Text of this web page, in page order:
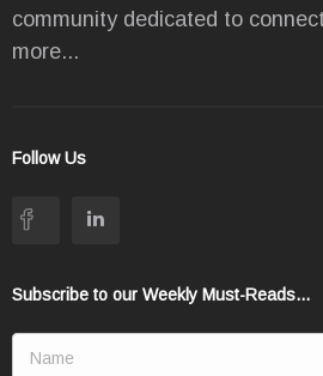
community dedicated to
more...
Follow Us
Subscribe to our Weekly Must-Reads...